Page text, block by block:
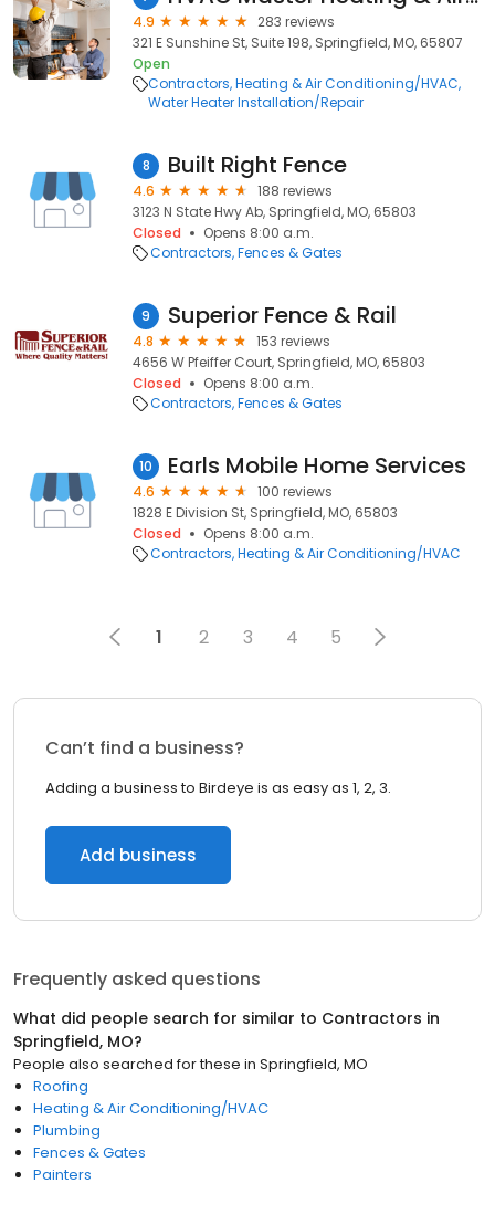
4.9
283 reviews
321 E Sunshine St, Suite 198, Springfield, MO, 65807
Open
Contractors Heating & Air Conditioning/HVAC
Water Heater Installation/Repair
8 Built Right Fence
4.6
188 reviews
3123 N State Hwy Ab, Springfield, MO, 65803
Closed
Opens 8:00 a.m.
Contractors Fences & Gates
9 Superior Fence & Rail
4.8
153 reviews
4656 W Pfeiffer Court, Springfield, MO, 65803
Closed
Opens 8:00 a.m.
Contractors Fences & Gates
10 Earls Mobile Home Services
4.6
100 reviews
1828 E Division St, Springfield, MO, 65803
Closed
Opens 8:00 a.m.
Contractors Heating & Air Conditioning/HVAC
1 2 3 4 5
Can’t find a business?
Adding a business to Birdeye is as easy as 1, 2, 3.
Add business
Frequently asked questions
What did people search for similar to Contractors in
Springfield, MO?
People also searched for these in Springfield, MO
Roofing
Heating & Air Conditioning/HVAC
Plumbing
Fences & Gates
Painters